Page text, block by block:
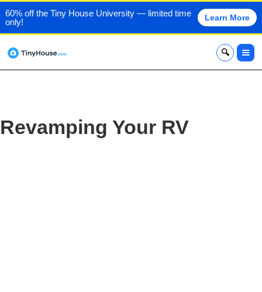
60% off the Tiny House University — limited time
only!
Learn More
x
Revamping Your RV